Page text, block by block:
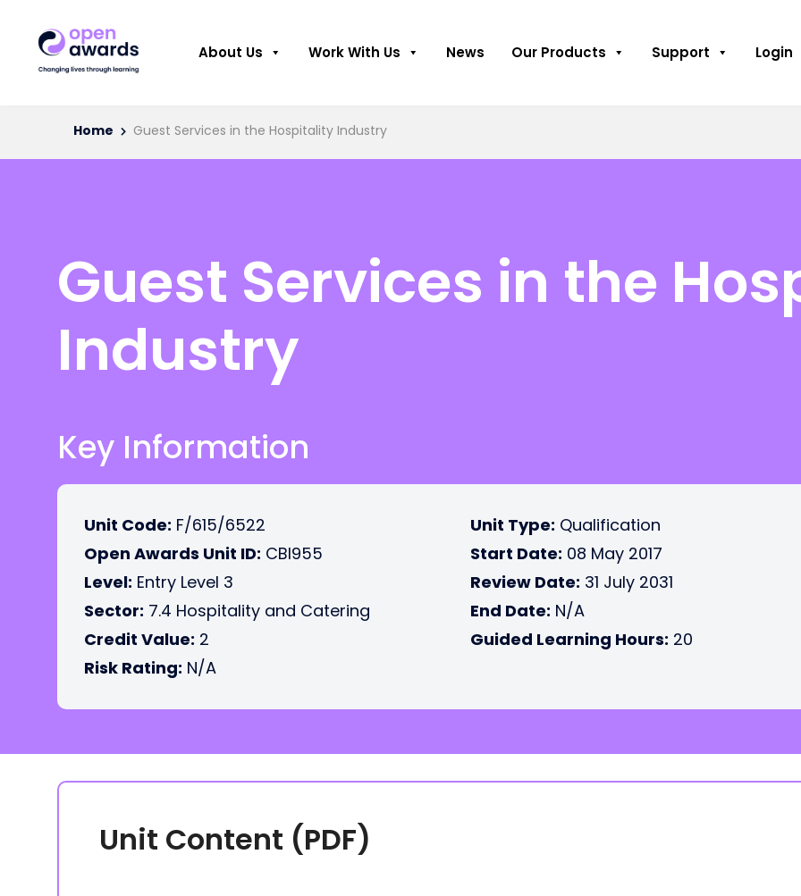
About Us Work With Us News Our Products Support Login
Home Guest Services in the Hospitality Industry
Guest Services in the
Industry
Key Information
Unit Code: F/615/6522
Open Awards Unit ID: CBI955
Level: Entry Level 3
Sector: 7.4 Hospitality and Catering
Credit Value: 2
Risk Rating: N/A
Unit Type: Qualification
Start Date: 08 May 2017
Review Date: 31 July 2031
End Date: N/A
Guided Learning Hours: 20
Unit Content (PDF)